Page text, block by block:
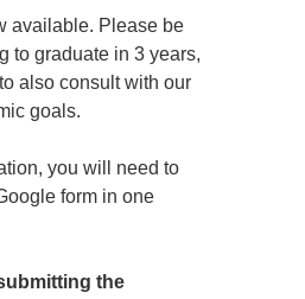
available. Please be
to graduate in 3 years,
also consult with our
goals.
you will need to
form in one
the